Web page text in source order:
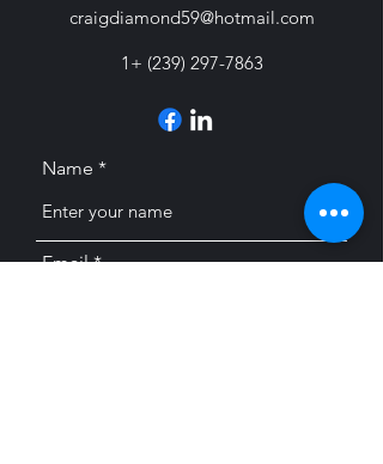
craigdiamond59@hotmail.com
1+ (239) 297-7863
Name
Email